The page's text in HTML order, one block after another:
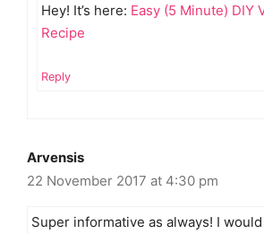
Hey! It’s here: Easy (5 Minute) DIY
Recipe
Reply
Arvensis
22 November 2017 at 4:30 pm
Super informative as always! I